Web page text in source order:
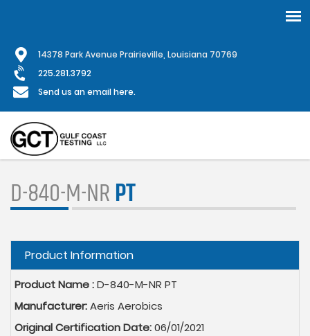
main
content
14378 Park Avenue Prairieville, Louisiana 70769
225.281.3792
Send us an email here.
D-840-M-NRPT
Hide
Product Information
Product Name :D-840-M-NR PT
Manufacturer:Aeris Aerobics
Original Certification Date:06/01/2021